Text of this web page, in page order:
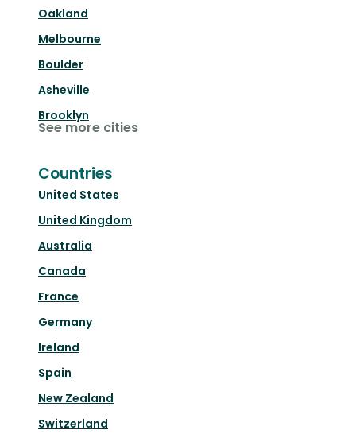
Oakland
Melbourne
Boulder
Asheville
Brooklyn
See more cities
Countries
United States
United Kingdom
Australia
Canada
France
Germany
Ireland
Spain
New Zealand
Switzerland